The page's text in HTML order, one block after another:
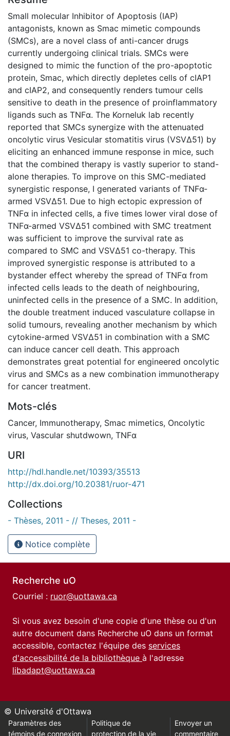
Small molecular Inhibitor of Apoptosis (IAP)
antagonists, known as Smac mimetic compounds
(SMCs), are a novel class of anti-cancer drugs
currently undergoing clinical trials. SMCs were
designed to mimic the function of the pro-apoptotic
protein, Smac, which directly depletes cells of cIAP1
and cIAP2, and consequently renders tumour cells
sensitive to death in the presence of proinflammatory
ligands such as TNFα. The Korneluk lab recently
reported that SMCs synergize with the attenuated
oncolytic virus Vesicular stomatitis virus (VSVΔ51) by
eliciting an enhanced immune response in mice, such
that the combined therapy is vastly superior to stand-
alone therapies. To improve on this SMC-mediated
synergistic response, I generated variants of TNFα-
armed VSVΔ51. Due to high ectopic expression of
TNFα in infected cells, a five times lower viral dose of
TNFα-armed VSVΔ51 combined with SMC treatment
was sufficient to improve the survival rate as
compared to SMC and VSVΔ51 co-therapy. This
improved synergistic response is attributed to a
bystander effect whereby the spread of TNFα from
infected cells leads to the death of neighbouring,
uninfected cells in the presence of a SMC. In addition,
the double treatment induced vasculature collapse in
solid tumours, revealing another mechanism by which
cytokine-armed VSVΔ51 in combination with a SMC
can induce cancer cell death. This approach
demonstrates great potential for engineered oncolytic
virus and SMCs as a new combination immunotherapy
for cancer treatment.
Mots-clés
Cancer, Immunotherapy, Smac mimetics, Oncolytic
virus, Vascular shutdwown, TNFα
URI
http://hdl.handle.net/10393/35513
http://dx.doi.org/10.20381/ruor-471
Collections
- Thèses, 2011 - // Theses, 2011 -
Notice complète
Recherche uO
Courriel : ruor@uottawa.ca
Si vous avez besoin d'une copie d'une thèse ou d'un
autre document dans Recherche uO dans un format
accessible, contactez l'équipe des services
d'accessibilité de la bibliothèque à l'adresse
libadapt@uottawa.ca
© Université d'Ottawa
Paramètres des
témoins de connexion
Politique de
protection de la vie
Envoyer un
commentaire